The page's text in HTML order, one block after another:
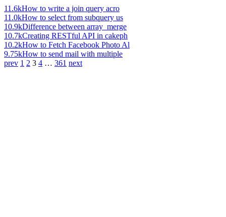
11.6kHow to write a join query acro
11.0kHow to select from subquery us
10.9kDifference between array_merge
10.7kCreating RESTful API in cakeph
10.2kHow to Fetch Facebook Photo Al
9.75kHow to send mail with multiple
prev 1 2 3 4 … 361 next